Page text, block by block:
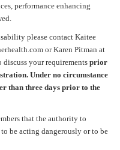
performance enhancing
please contact Kaitee
or Karen Pitman at
your requirements prior
Under no circumstance
than three days prior to the
that the authority to
be acting dangerously or to be